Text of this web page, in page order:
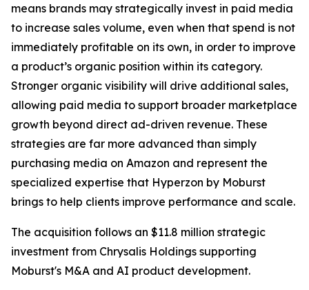
means brands may strategically invest in paid media
to increase sales volume, even when that spend is not
immediately profitable on its own, in order to improve
a product’s organic position within its category.
Stronger organic visibility will drive additional sales,
allowing paid media to support broader marketplace
growth beyond direct ad-driven revenue. These
strategies are far more advanced than simply
purchasing media on Amazon and represent the
specialized expertise that Hyperzon by Moburst
brings to help clients improve performance and scale.
The acquisition follows an $11.8 million strategic
investment from Chrysalis Holdings supporting
Moburst's M&A and AI product development.